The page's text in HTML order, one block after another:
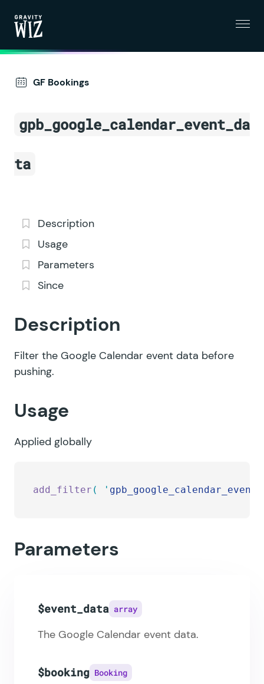
GF Bookings
gpb_google_calendar_event_da
ta
Description
Usage
Parameters
Since
Description
Filter the Google Calendar event data before
pushing.
Usage
Applied globally
add_filter ( '
Parameters
$event_data array
The Google Calendar event data.
$booking Booking